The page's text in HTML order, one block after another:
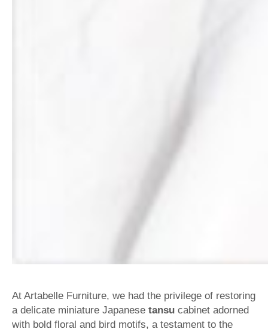
At Artabelle Furniture, we had the privilege of restoring
a delicate miniature Japanese tansu cabinet adorned
with bold floral and bird motifs, a testament to the